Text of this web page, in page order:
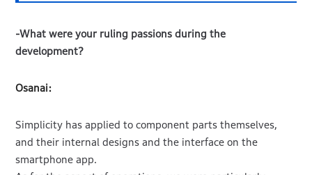
-What were your ruling passions during the
development?
Osanai:
Simplicity has applied to component parts themselves,
and their internal designs and the interface on the
smartphone app.